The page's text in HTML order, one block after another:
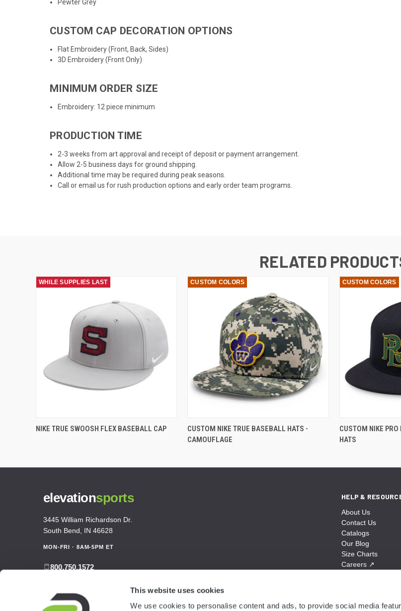
This website uses cookies
We use cookies to personalise content and ads, to provide social media
Pewter Grey
CUSTOM CAP DECORATION OPTIONS
Flat Embroidery (Front, Back, Sides)
3D Embroidery (Front Only)
MINIMUM ORDER SIZE
Embroidery: 12 piece minimum
PRODUCTION TIME
2-3 weeks from art approval and receipt of deposit or payment arrangement.
Allow 2-5 business days for ground shipping.
Additional time may be required during peak seasons.
Call or email us for rush production options and early order team programs.
RELATED
WHILE SUPPLIES LAST
NIKE TRUE SWOOSH FLEX BASEBALL CAP
CUSTOM COLORS
CUSTOM NIKE TRUE BASEBALL HATS -
CAMOUFLAGE
CUSTOM COLORS
CUSTOM NIKE
HATS
elevationsports
3445 William Richardson Dr.
South Bend, IN 46628
MON-FRI · 8AM-5PM ET
800.750.1572
customerservice@elevationsports.com
HELP &
About Us
Contact Us
Catalogs
Our Blog
Size Charts
Careers ↗